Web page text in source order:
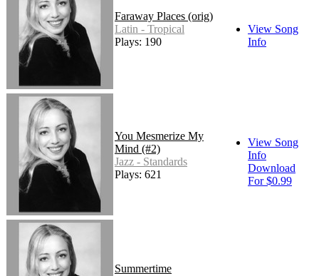
Faraway Places (orig)
Latin - Tropical
Plays: 190
View Song
Info
You Mesmerize My
Mind (#2)
Jazz - Standards
Plays: 621
View Song
Info
Download
For $0.99
Summertime